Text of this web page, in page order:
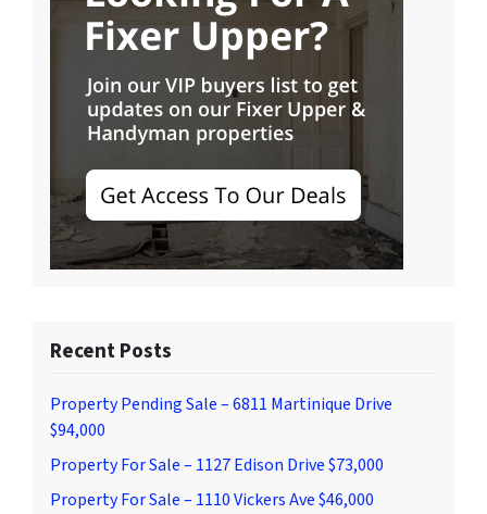
Recent Posts
Property Pending Sale – 6811 Martinique Drive
$94,000
Property For Sale – 1127 Edison Drive $73,000
Property For Sale – 1110 Vickers Ave $46,000